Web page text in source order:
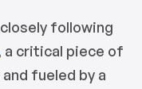
following
a critical piece of
fueled by a